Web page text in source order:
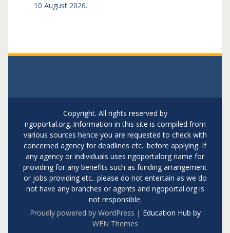
10 August 2026.
Copyright. All rights reserved by
ngoportal.org..Information in this site is compiled from
various sources hence you are requested to check with
concerned agency for deadlines etc.. before applying. If
any agency or individuals uses ngoportalorg name for
providing for any benefits such as funding arrangement
or jobs providing etc.. please do not entertain as we do
not have any branches or agents and ngoportal.org is
not responsible.
Proudly powered by WordPress | Education Hub by
WEN Themes